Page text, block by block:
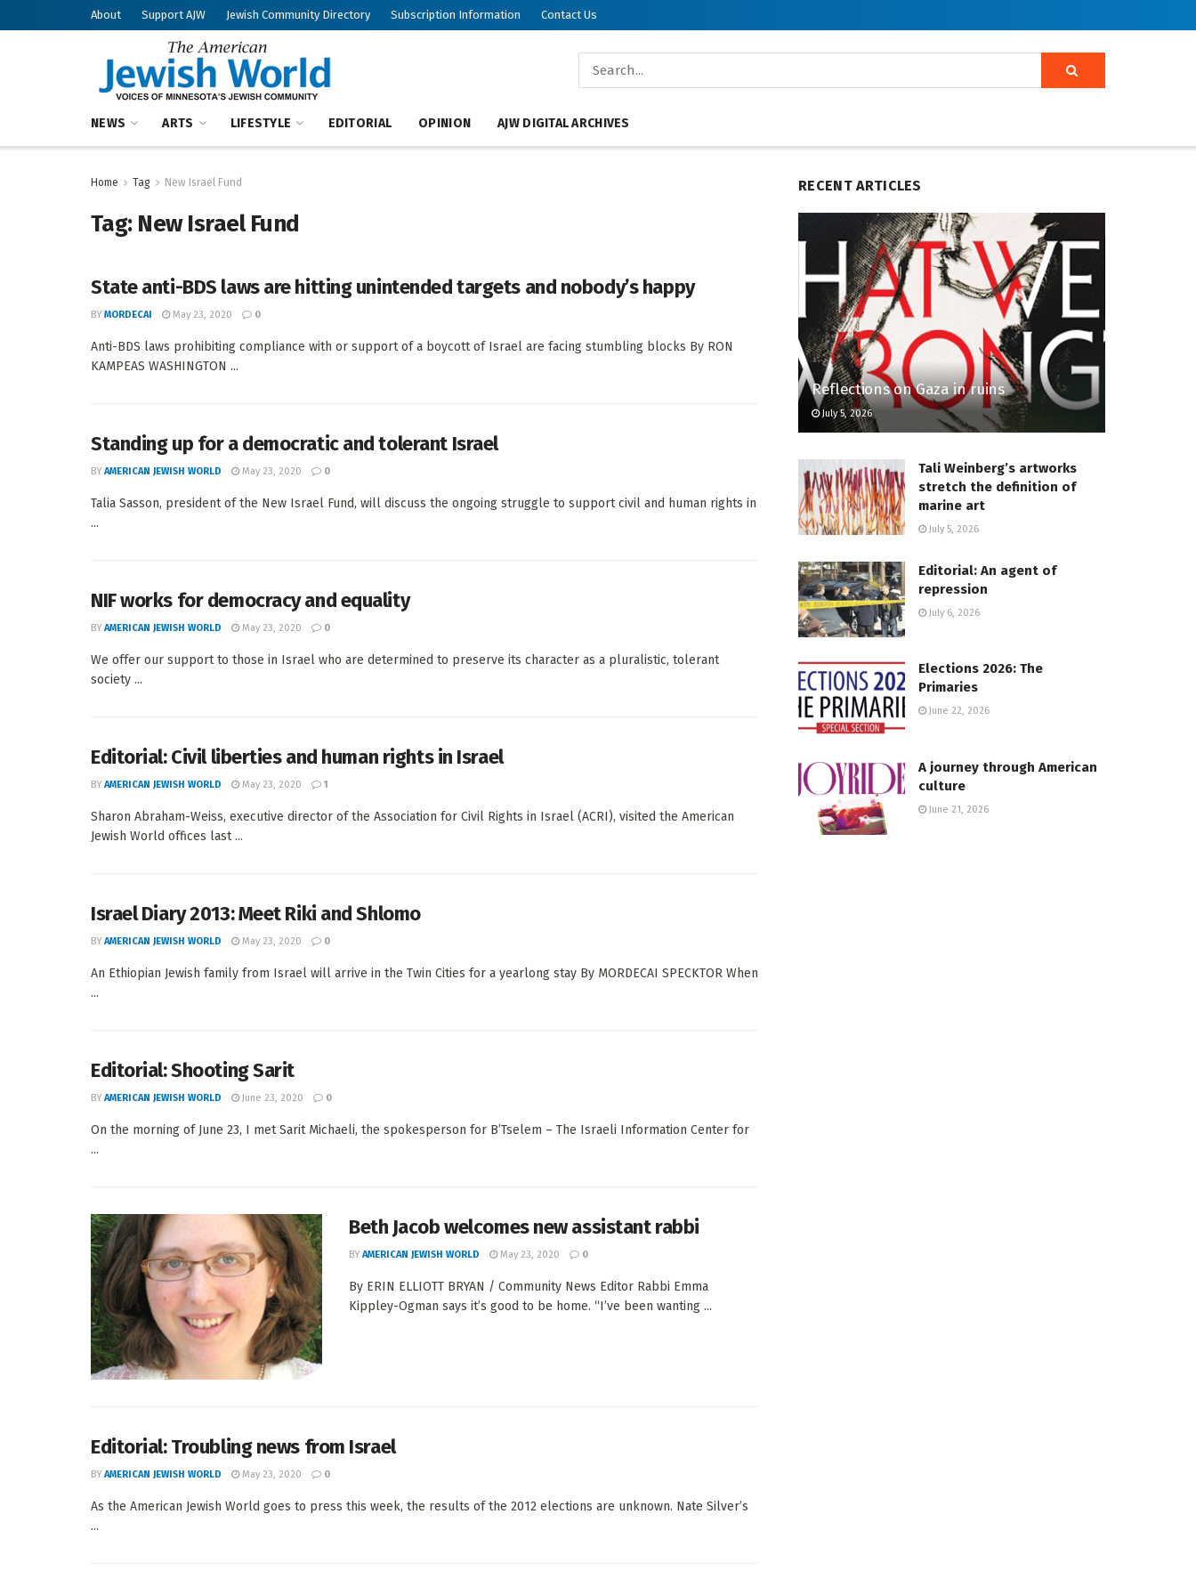
About Support AJW Jewish Community Directory Subscription Information Contact Us
NEWS ARTS LIFESTYLE EDITORIAL OPINION AJW DIGITAL ARCHIVES
Home Tag New Israel Fund
Tag: New Israel Fund
State anti-BDS laws are hitting unintended targets and nobody’s happy
BY MORDECAI May 23, 2020 0
Anti-BDS laws prohibiting compliance with or support of a boycott of Israel are facing stumbling blocks By RON
KAMPEAS WASHINGTON ...
Standing up for a democratic and tolerant Israel
BY AMERICAN JEWISH WORLD May 23, 2020 0
Talia Sasson, president of the New Israel Fund, will discuss the ongoing struggle to support civil and human rights in
...
NIF works for democracy and equality
BY AMERICAN JEWISH WORLD May 23, 2020 0
We offer our support to those in Israel who are determined to preserve its character as a pluralistic, tolerant
society ...
Editorial: Civil liberties and human rights in Israel
BY AMERICAN JEWISH WORLD May 23, 2020 1
Sharon Abraham-Weiss, executive director of the Association for Civil Rights in Israel (ACRI), visited the American
Jewish World offices last ...
Israel Diary 2013: Meet Riki and Shlomo
BY AMERICAN JEWISH WORLD May 23, 2020 0
An Ethiopian Jewish family from Israel will arrive in the Twin Cities for a yearlong stay By MORDECAI SPECKTOR When
...
Editorial: Shooting Sarit
BY AMERICAN JEWISH WORLD June 23, 2020 0
On the morning of June 23, I met Sarit Michaeli, the spokesperson for B’Tselem – The Israeli Information Center for
...
Beth Jacob welcomes new assistant rabbi
BY AMERICAN JEWISH WORLD May 23, 2020 0
By ERIN ELLIOTT BRYAN / Community News Editor Rabbi Emma
Kippley-Ogman says it’s good to be home. “I’ve been wanting ...
Editorial: Troubling news from Israel
BY AMERICAN JEWISH WORLD May 23, 2020 0
As the American Jewish World goes to press this week, the results of the 2012 elections are unknown. Nate Silver’s
...
RECENT ARTICLES
Reflections on Gaza in ruins
July 5, 2026
Tali Weinberg’s artworks
stretch the definition of
marine art
July 5, 2026
Editorial: An agent of
repression
July 6, 2026
Elections 2026: The
Primaries
June 22, 2026
A journey through American
culture
June 21, 2026